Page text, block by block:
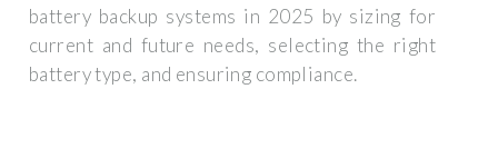
battery backup systems in 2025 by sizing for
current and future needs, selecting the right
battery type, and ensuring compliance.